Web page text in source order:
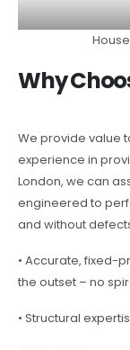
Why
We provide value
experience in
London, we can
engineered to
and without
• Accurate, fixed-
the outset – no
• Structural